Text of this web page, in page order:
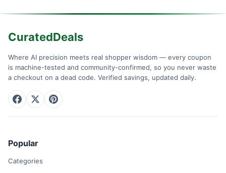
CuratedDeals
Where AI precision meets real shopper wisdom — every coupon
is machine-tested and community-confirmed, so you never waste
a checkout on a dead code. Verified savings, updated daily.
Popular
Categories